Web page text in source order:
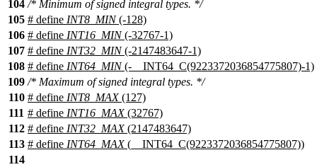
104 /* Minimum of signed integral types. */
105 # define INT8_MIN(-128)
106 # define INT16_MIN(-32767-1)
107 # define INT32_MIN(-2147483647-1)
108 # define INT64_MIN(-__INT64_C(9223372036854775807)-1)
109 /* Maximum of signed integral types. */
110 # define INT8_MAX(127)
111 # define INT16_MAX(32767)
112 # define INT32_MAX(2147483647)
113 # define INT64_MAX(__INT64_C(9223372036854775807))
114